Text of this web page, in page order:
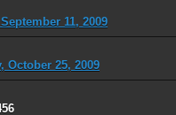
11, 2009
October 25, 2009